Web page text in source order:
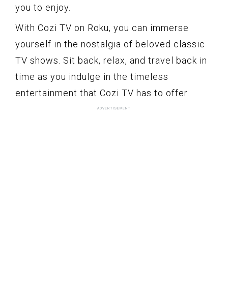
you to enjoy.
With Cozi TV on Roku, you can immerse
yourself in the nostalgia of beloved classic
TV shows. Sit back, relax, and travel back in
time as you indulge in the timeless
entertainment that Cozi TV has to offer.